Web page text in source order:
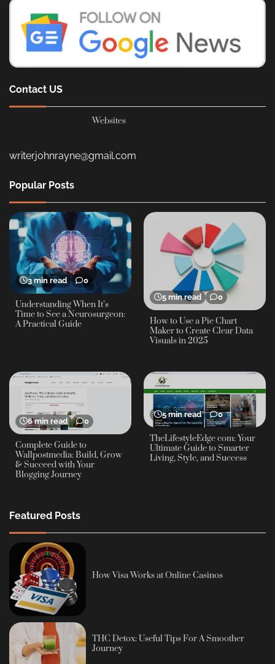
Contact US
Websites
writerjohnrayne@gmail.com
Popular Posts
3 min read 0
Understanding When It’s
Time to See a Neurosurgeon:
A Practical Guide
5 min read 0
How to Use a Pie Chart
Maker to Create Clear Data
Visuals in 2025
6 min read 0
Complete Guide to
Wallpostmedia: Build, Grow
& Succeed with Your
Blogging Journey
5 min read 0
TheLifestyleEdge com: Your
Ultimate Guide to Smarter
Living, Style, and Success
Featured Posts
How Visa Works at Online Casinos
THC Detox: Useful Tips For A Smoother
Journey